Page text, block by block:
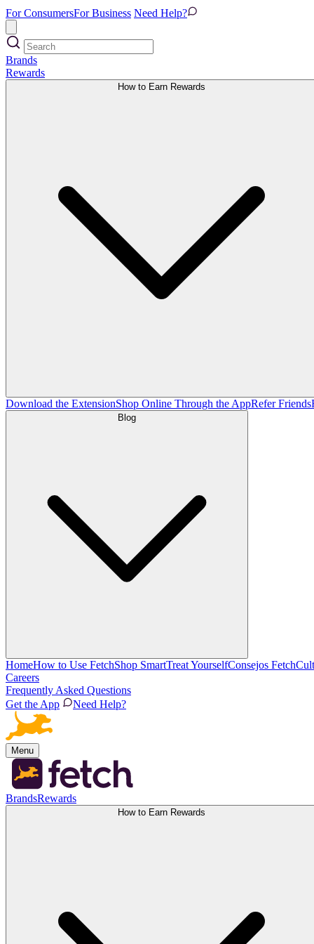
For ConsumersFor Business Need Help?
Brands
Rewards
How to Earn Rewards
Download the ExtensionShop Online Through the AppRefer Friends
Blog
HomeHow to Use FetchShop SmartTreat YourselfConsejos Fetch
Careers
Frequently Asked Questions
Get the App
Need Help?
Menu
BrandsRewards
How to Earn Rewards